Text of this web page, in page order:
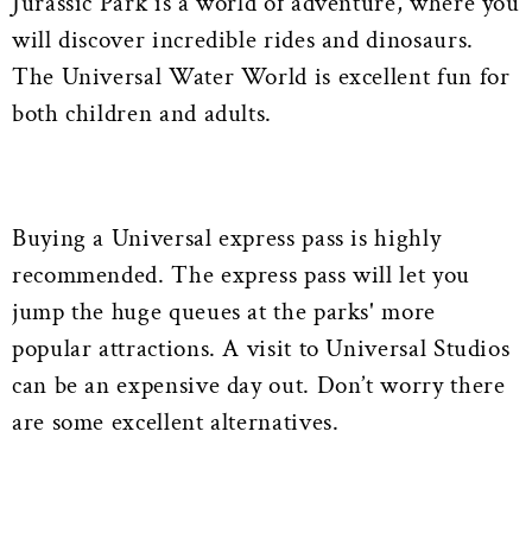
will discover incredible rides and dinosaurs.
The Universal Water World is excellent fun for
both children and adults.
Buying a Universal express pass is highly
recommended. The express pass will let you
jump the huge queues at the parks' more
popular attractions. A visit to Universal Studios
can be an expensive day out. Don’t worry there
are some excellent alternatives.